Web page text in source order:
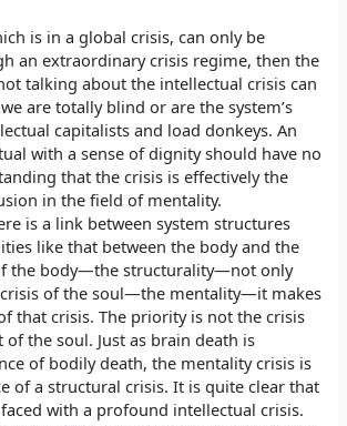
is in a global crisis, can only be
an extraordinary crisis regime, then the
talking about the intellectual crisis can
are totally blind or are the system’s
capitalists and load donkeys. An
with a sense of dignity should have no
that the crisis is effectively the
in the field of mentality.
is a link between system structures
like that between the body and the
the body—the structurality—not only
crisis of the soul—the mentality—it makes
that crisis. The priority is not the crisis
the soul. Just as brain death is
of bodily death, the mentality crisis is
of a structural crisis. It is quite clear that
with a profound intellectual crisis.